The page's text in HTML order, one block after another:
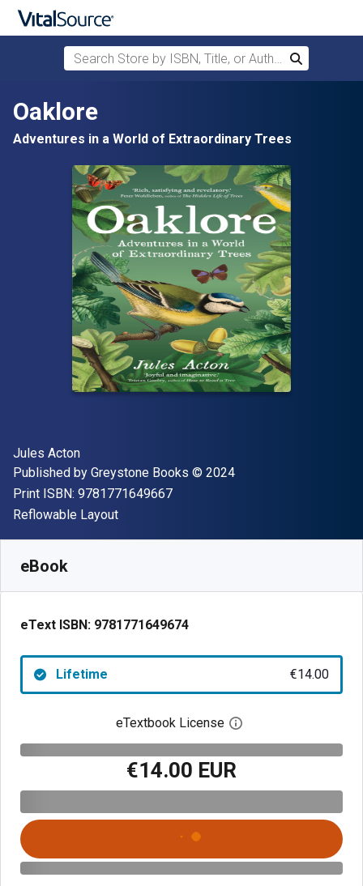
Skip to main content
Search Store by ISBN, Title, or Author
Search
Oaklore
Adventures in a World of Extraordinary Trees
Author(s)
Jules Acton
Publisher
Published by Greystone Books Copyright
© 2024
Print ISBN: 9781771649667"ISBN-13 9781771649667"
Format
Reflowable Layout
eBook
eText ISBN: 9781771649674
Lifetime €14.00
eTextbook License Open digital license
€14.00 EUR